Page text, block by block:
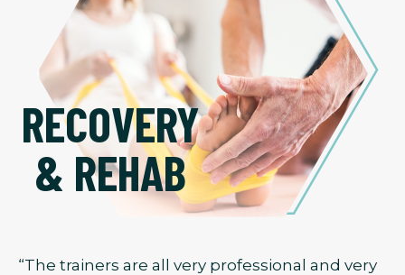
RECOVERY
& REHAB
“The trainers are all very professional and very